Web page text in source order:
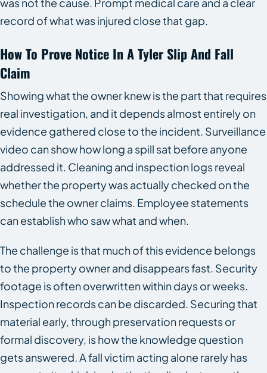
was not the cause. Prompt medical care and a clear
record of what was injured close that gap.
How To Prove Notice In A Tyler Slip And Fall
Claim
Showing what the owner knew is the part that requires
real investigation, and it depends almost entirely on
evidence gathered close to the incident. Surveillance
video can show how long a spill sat before anyone
addressed it. Cleaning and inspection logs reveal
whether the property was actually checked on the
schedule the owner claims. Employee statements
can establish who saw what and when.
The challenge is that much of this evidence belongs
to the property owner and disappears fast. Security
footage is often overwritten within days or weeks.
Inspection records can be discarded. Securing that
material early, through preservation requests or
formal discovery, is how the knowledge question
gets answered. A fall victim acting alone rarely has